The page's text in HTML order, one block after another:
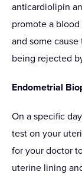
anticardiolipin
promote a
and some
being rejected
Endometrial
On a specific
test on your
for your doctor
uterine lining